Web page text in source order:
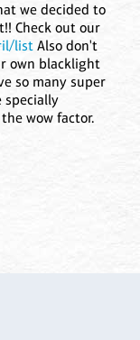
we decided to
Check out our
list Also don't
own blacklight
so many super
specially
wow factor.